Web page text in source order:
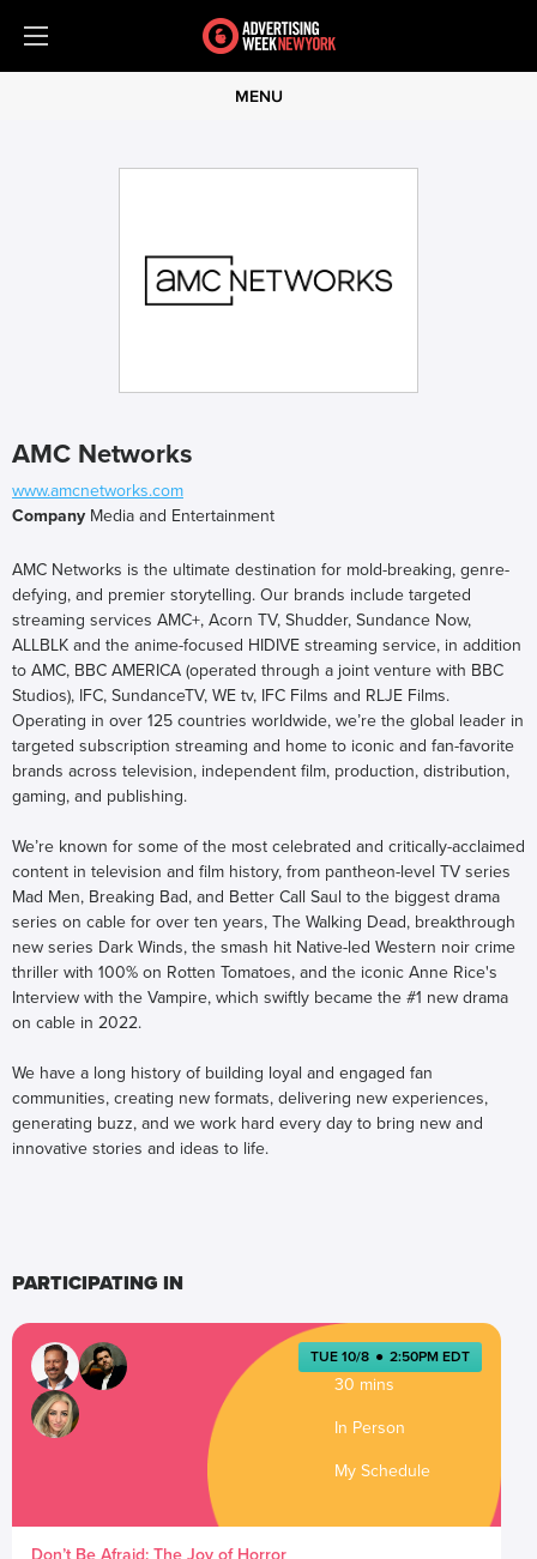
MENU
AMC Networks
www.amcnetworks.com
Company Media and Entertainment
AMC Networks is the ultimate destination for mold-breaking, genre-
defying, and premier storytelling. Our brands include targeted
streaming services AMC+, Acorn TV, Shudder, Sundance Now,
ALLBLK and the anime-focused HIDIVE streaming service, in addition
to AMC, BBC AMERICA (operated through a joint venture with BBC
Studios), IFC, SundanceTV, WE tv, IFC Films and RLJE Films.
Operating in over 125 countries worldwide, we’re the global leader in
targeted subscription streaming and home to iconic and fan-favorite
brands across television, independent film, production, distribution,
gaming, and publishing.
We’re known for some of the most celebrated and critically-acclaimed
content in television and film history, from pantheon-level TV series
Mad Men, Breaking Bad, and Better Call Saul to the biggest drama
series on cable for over ten years, The Walking Dead, breakthrough
new series Dark Winds, the smash hit Native-led Western noir crime
thriller with 100% on Rotten Tomatoes, and the iconic Anne Rice's
Interview with the Vampire, which swiftly became the #1 new drama
on cable in 2022.
We have a long history of building loyal and engaged fan
communities, creating new formats, delivering new experiences,
generating buzz, and we work hard every day to bring new and
innovative stories and ideas to life.
PARTICIPATING IN
TUE 10/8 ● 2:50PM EDT
30 mins
In Person
My Schedule
Don’t Be Afraid: The Joy of Horror